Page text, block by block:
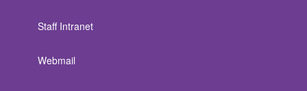
Staff Intranet
Webmail